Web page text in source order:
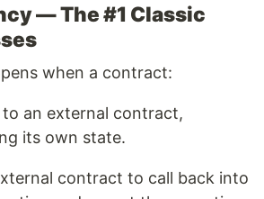
— The #1 Classic
when a contract:
an external contract,
its own state.
contract to call back into